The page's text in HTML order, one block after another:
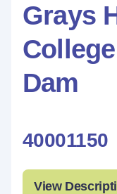
Grays
Dam
40001150
View